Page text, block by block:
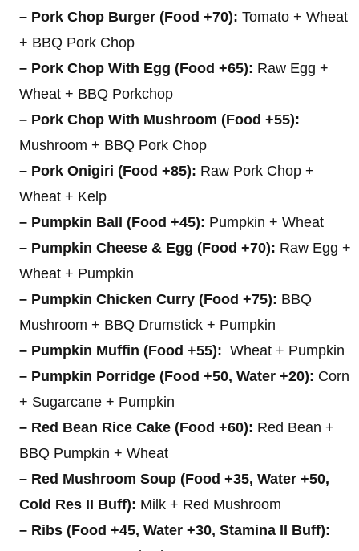
– Pork Chop Burger (Food +70): Tomato + Wheat
+ BBQ Pork Chop
– Pork Chop With Egg (Food +65): Raw Egg +
Wheat + BBQ Porkchop
– Pork Chop With Mushroom (Food +55):
Mushroom + BBQ Pork Chop
– Pork Onigiri (Food +85): Raw Pork Chop +
Wheat + Kelp
– Pumpkin Ball (Food +45): Pumpkin + Wheat
– Pumpkin Cheese & Egg (Food +70): Raw Egg +
Wheat + Pumpkin
– Pumpkin Chicken Curry (Food +75): BBQ
Mushroom + BBQ Drumstick + Pumpkin
– Pumpkin Muffin (Food +55): Wheat + Pumpkin
– Pumpkin Porridge (Food +50, Water +20): Corn
+ Sugarcane + Pumpkin
– Red Bean Rice Cake (Food +60): Red Bean +
BBQ Pumpkin + Wheat
– Red Mushroom Soup (Food +35, Water +50,
Cold Res II Buff): Milk + Red Mushroom
– Ribs (Food +45, Water +30, Stamina II Buff):